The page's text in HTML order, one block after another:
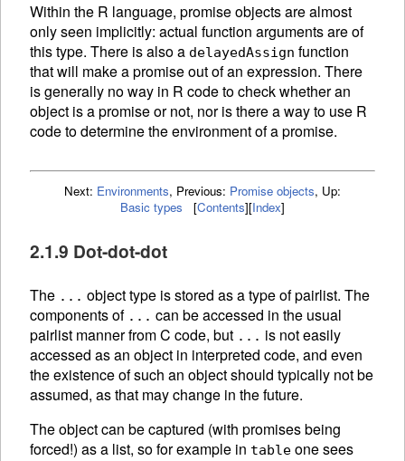
Within the R language, promise objects are almost
only seen implicitly: actual function arguments are of
this type. There is also a delayedAssign function
that will make a promise out of an expression. There
is generally no way in R code to check whether an
object is a promise or not, nor is there a way to use R
code to determine the environment of a promise.
Next: Environments, Previous: Promise objects, Up:
Basic types
[Contents][Index]
2.1.9 Dot-dot-dot
The ... object type is stored as a type of pairlist. The
components of ... can be accessed in the usual
pairlist manner from C code, but ... is not easily
accessed as an object in interpreted code, and even
the existence of such an object should typically not be
assumed, as that may change in the future.
The object can be captured (with promises being
forced!) as a list, so for example in table one sees